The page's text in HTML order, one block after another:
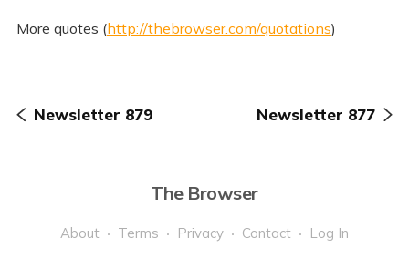
More quotes (http://thebrowser.com/quotations)
Newsletter 879 Newsletter 877
The Browser
About Terms Privacy Contact Log In